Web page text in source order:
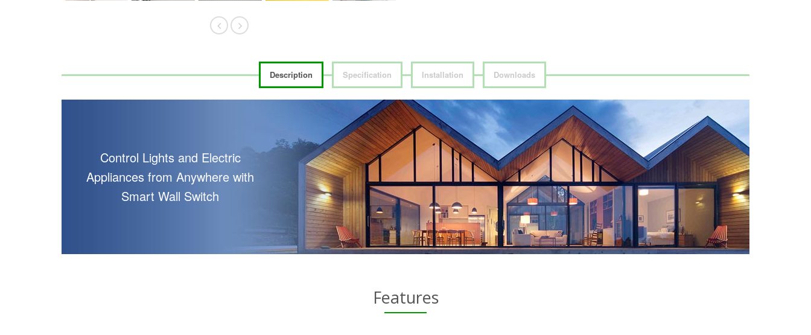
Description Specification Installation Downloads
Control Lights and Electric
Appliances from Anywhere with
Smart Wall Switch
Features